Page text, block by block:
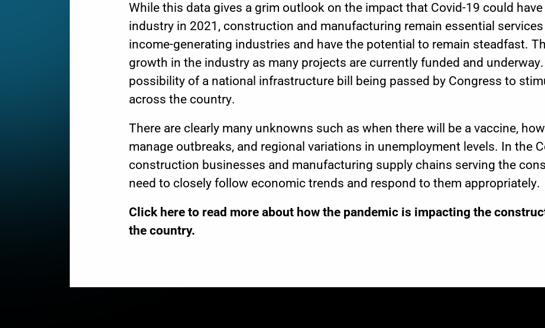
While this data gives a grim outlook on the impact that Covid-19 could
industry in 2021, construction and manufacturing remain essential
income-generating industries and have the potential to remain steadfast.
growth in the industry as many projects are currently funded and
possibility of a national infrastructure bill
being passed by Congress to
across the country.
There are clearly many unknowns such as when there will be a vaccine,
manage outbreaks, and regional variations in unemployment levels. In the
construction businesses and manufacturing supply chains serving the
need to closely follow economic trends and respond to them appropriately.
Click here to read more about how the pandemic is impacting the
the country.